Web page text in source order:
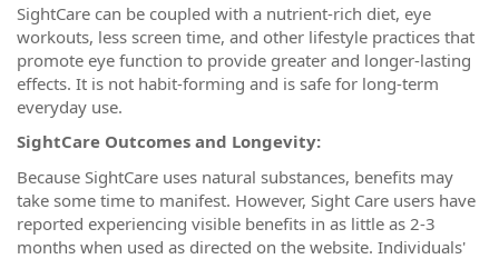
SightCare can be coupled with a nutrient-rich diet, eye
workouts, less screen time, and other lifestyle practices that
promote eye function to provide greater and longer-lasting
effects. It is not habit-forming and is safe for long-term
everyday use.
SightCare Outcomes and Longevity:
Because SightCare uses natural substances, benefits may
take some time to manifest. However, Sight Care users have
reported experiencing visible benefits in as little as 2-3
months when used as directed on the website. Individuals'